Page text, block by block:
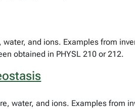
and ions. Examples from
obtained in PHYSL 210 or 212.
water, and ions. Examples from